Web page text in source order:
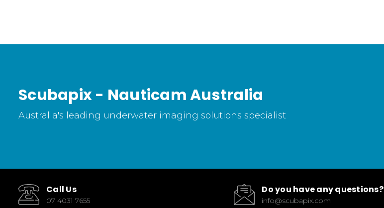
Scubapix - Nauticam Australia
Australia's leading underwater imaging solutions specialist
Call Us
07 4031 7655
Do you have any questions?
info@scubapix.com